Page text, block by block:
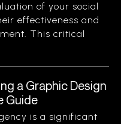
of your social
effectiveness and
This critical
a Graphic Design
Guide
is a significant